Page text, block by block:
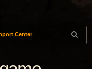
Center